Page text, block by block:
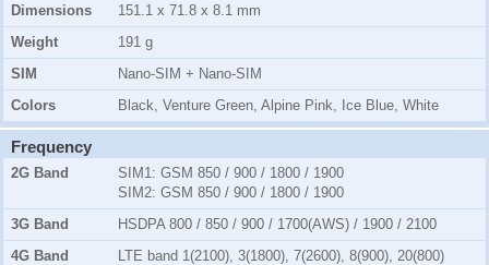
Dimensions
151.1 x 71.8 x 8.1 mm
Weight
191 g
SIM
Nano-SIM + Nano-SIM
Colors
Black, Venture Green, Alpine Pink, Ice Blue, White
Frequency
2G Band SIM1: GSM 850 / 900 / 1800 / 1900
SIM2: GSM 850 / 900 / 1800 / 1900
3G Band
HSDPA 800 / 850 / 900 / 1700(AWS) / 1900 / 2100
4G Band
LTE band 1(2100), 3(1800), 7(2600), 8(900), 20(800)